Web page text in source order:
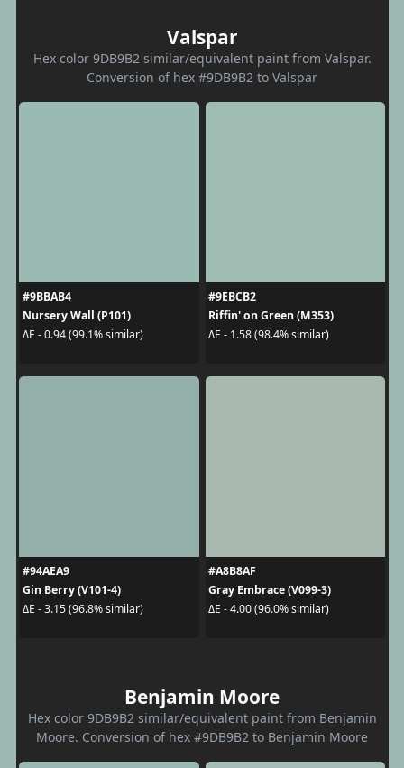
Valspar
Hex color 9DB9B2 similar/equivalent paint from Valspar.
Conversion of hex #9DB9B2 to Valspar
#9BBAB4
Nursery Wall (P101)
ΔE - 0.94 (99.1% similar)
#9EBCB2
Riffin' on Green (M353)
ΔE - 1.58 (98.4% similar)
#94AEA9
Gin Berry (V101-4)
ΔE - 3.15 (96.8% similar)
#A8B8AF
Gray Embrace (V099-3)
ΔE - 4.00 (96.0% similar)
Benjamin Moore
Hex color 9DB9B2 similar/equivalent paint from Benjamin
Moore. Conversion of hex #9DB9B2 to Benjamin Moore